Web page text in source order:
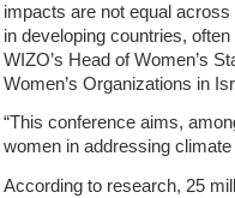
impacts are not equal
in developing countries,
WIZO’s Head of Women’s
Women’s Organizations in
“This conference aims,
women in addressing
According to research, 25